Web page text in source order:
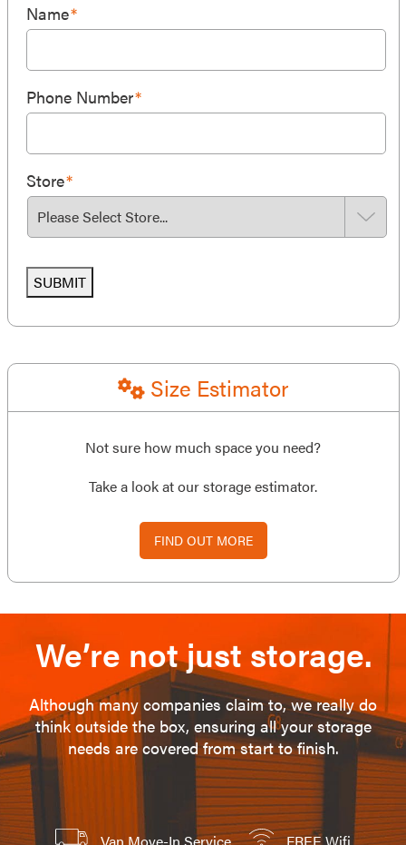
Name*
Phone Number*
Store*
SUBMIT
Size Estimator
Not sure how much space you need?
Take a look at our storage estimator.
FIND OUT MORE
We’re not just storage.
Although many companies claim to, we really do
think outside the box, ensuring all your storage
needs are covered from start to finish.